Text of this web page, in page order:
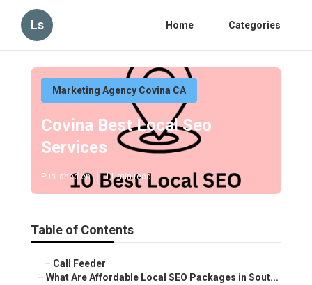
Ls Home Categories
Marketing Agency Covina CA
Covina Best Local Seo
Services
Published en 11 min read
Table of Contents
– Call Feeder
– What Are Affordable Local SEO Packages in Sout...